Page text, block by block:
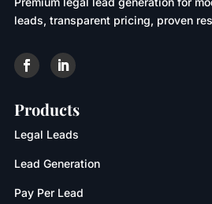
leads, transparent pricing, proven
Products
Legal Leads
Lead Generation
Pay Per Lead